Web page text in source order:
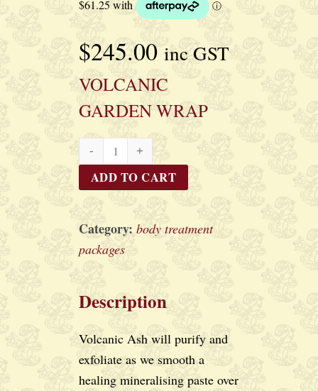
$245.00 inc GST
VOLCANIC
GARDEN WRAP
VOLCANIC
GARDEN
WRAP
quantity
ADD TO CART
Category:body treatment
packages
Description
Volcanic Ash will purify and
exfoliate as we smooth a
healing mineralising paste over